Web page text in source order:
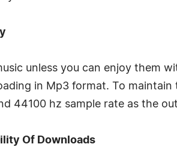
unless you can enjoy them
in Mp3 format. To
44100 hz sample rate as the
Of Downloads